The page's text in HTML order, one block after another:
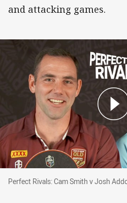
and attacking games.
Perfect Rivals: Cam Smith
Perfect Rivals: Cam Smith v Josh